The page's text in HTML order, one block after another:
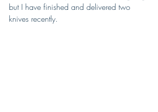
but I have finished and delivered two
knives recently.